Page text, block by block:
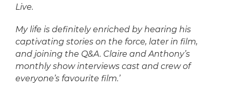
Live.
My life is definitely enriched by hearing his
captivating stories on the force, later in film,
and joining the Q&A. Claire and Anthony’s
monthly show interviews cast and crew of
everyone’s favourite film.’